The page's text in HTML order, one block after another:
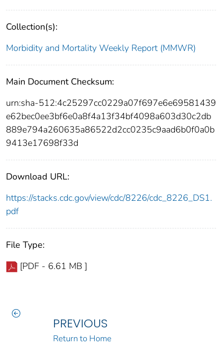
Collection(s):
Morbidity and Mortality Weekly Report (MMWR)
Main Document Checksum:
urn:sha-512:4c25297cc0229a07f697e6e69581439
e62bec0ee3bf6e0a8f4a13f34bf4098a603d30c2db
889e794a260635a86522d2cc0235c9aad6b0f0a0b
9413e17698f33d
Download URL:
https://stacks.cdc.gov/view/cdc/8226/cdc_8226_DS1.
pdf
File Type:
[PDF - 6.61 MB ]
PREVIOUS
Return to Home